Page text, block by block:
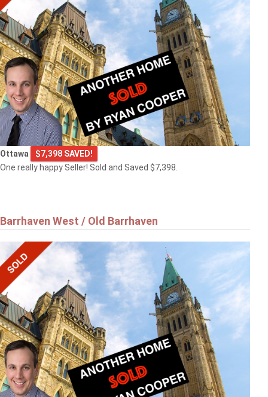
Ottawa
$7,398 SAVED!
One really happy Seller! Sold and Saved $7,398.
Barrhaven West / Old Barrhaven